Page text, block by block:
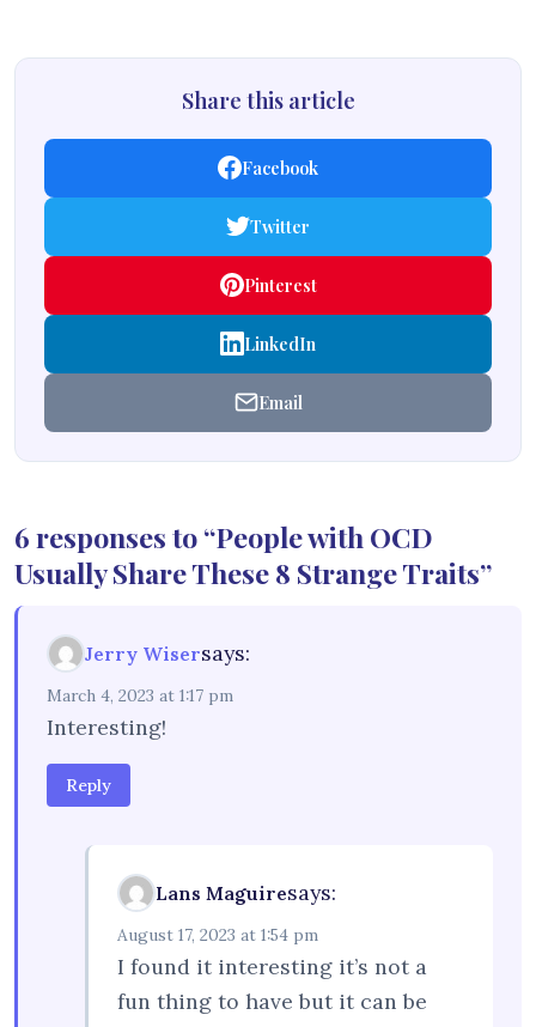
Share this article
Facebook
Twitter
Pinterest
LinkedIn
Email
6 responses to “People with OCD
Usually Share These 8 Strange Traits”
Jerry Wisersays:
March 4, 2023 at 1:17 pm
Interesting!
Reply
Lans Maguiresays:
August 17, 2023 at 1:54 pm
I found it interesting it’s not a
fun thing to have but it can be